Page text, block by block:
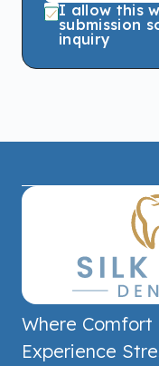
I allow this
submission
inquiry
Where Comfort
Experience